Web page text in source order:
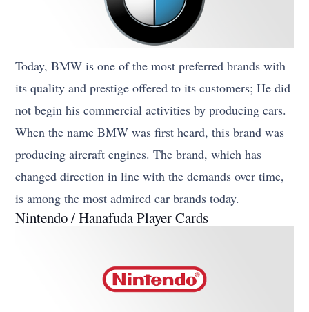
Today, BMW is one of the most preferred brands with
its quality and prestige offered to its customers; He did
not begin his commercial activities by producing cars.
When the name BMW was first heard, this brand was
producing aircraft engines. The brand, which has
changed direction in line with the demands over time,
is among the most admired car brands today.
Nintendo / Hanafuda Player Cards